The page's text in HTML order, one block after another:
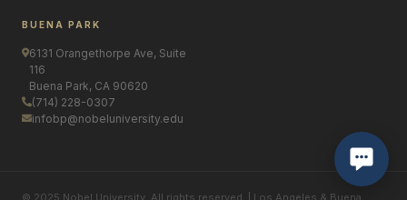
BUENA PARK
6131 Orangethorpe Ave, Suite
116
Buena Park, CA 90620
(714) 228-0307
infobp@nobeluniversity.edu